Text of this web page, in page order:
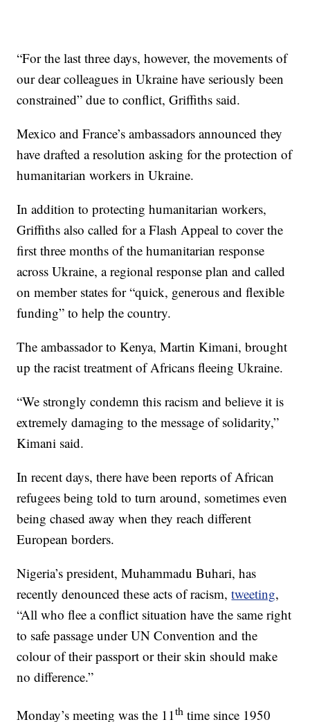
“For the last three days, however, the movements of
our dear colleagues in Ukraine have seriously been
constrained” due to conflict, Griffiths said.
Mexico and France’s ambassadors announced they
have drafted a resolution asking for the protection of
humanitarian workers in Ukraine.
In addition to protecting humanitarian workers,
Griffiths also called for a Flash Appeal to cover the
first three months of the humanitarian response
across Ukraine, a regional response plan and called
on member states for “quick, generous and flexible
funding” to help the country.
The ambassador to Kenya, Martin Kimani, brought
up the racist treatment of Africans fleeing Ukraine.
“We strongly condemn this racism and believe it is
extremely damaging to the message of solidarity,”
Kimani said.
In recent days, there have been reports of African
refugees being told to turn around, sometimes even
being chased away when they reach different
European borders.
Nigeria’s president, Muhammadu Buhari, has
recently denounced these acts of racism,tweeting,
“All who flee a conflict situation have the same right
to safe passage under UN Convention and the
colour of their passport or their skin should make
no difference.”
Monday’s meeting was the 11th time since 1950